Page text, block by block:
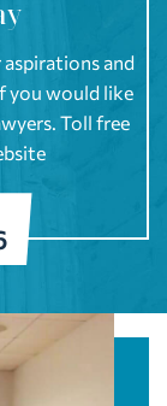
and
you would like
Toll free